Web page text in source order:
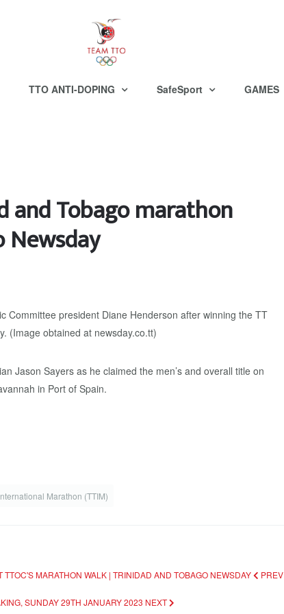
TTO ANTI-DOPING SafeSport GAMES
and Tobago marathon
Newsday
Jason Sayers as he claimed the men’s and overall title on
in Port of Spain.
Marathon (TTIM)
MARATHON WALK | TRINIDAD AND TOBAGO NEWSDAY PREV
SUNDAY 29TH JANUARY 2023 NEXT